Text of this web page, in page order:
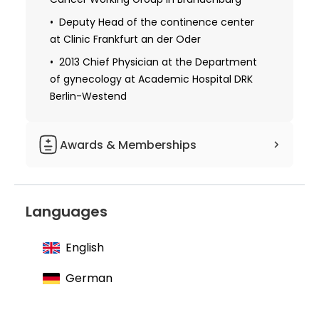
on the human body after a rape"
2003 Received a certificate in diagnosis
and therapy in gynecological oncology
German Cancer Society
Deputy Head of the continence center
at Clinic Frankfurt an der Oder
2013 Chief Physician at the Department
of gynecology at Academic Hospital DRK
Berlin-Westend
Awards & Memberships
Member of the German Society of
Member of the working group on
gynecological endoscopy
Languages
English
German